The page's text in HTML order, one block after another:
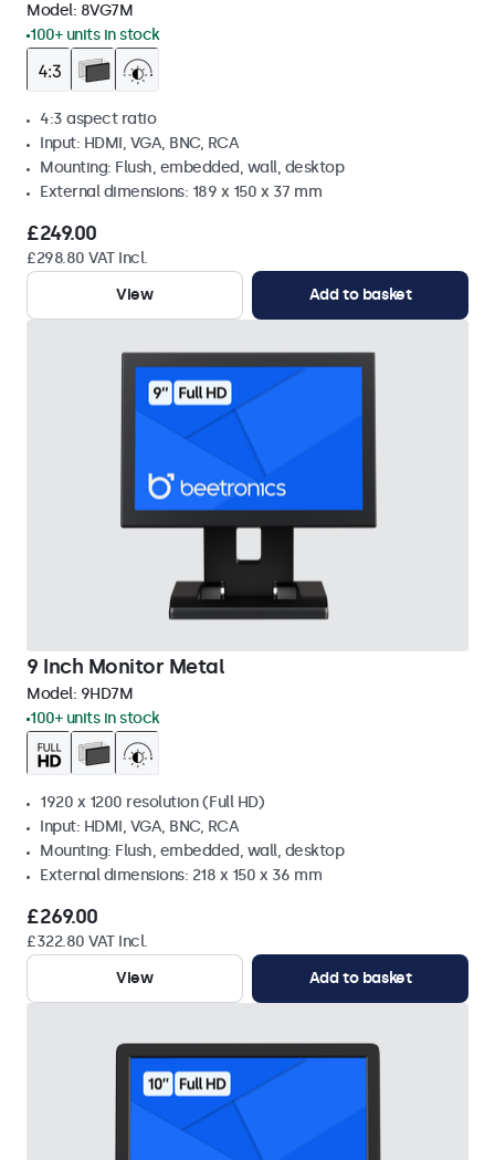
Model: 8VG7M
100+ units in stock
4:3 aspect ratio
Input: HDMI, VGA, BNC, RCA
Mounting: Flush, embedded, wall, desktop
External dimensions: 189 x 150 x 37 mm
£249.00
£298.80 VAT Incl.
View
Add to basket
9 Inch Monitor Metal
Model: 9HD7M
100+ units in stock
1920 x 1200 resolution (Full HD)
Input: HDMI, VGA, BNC, RCA
Mounting: Flush, embedded, wall, desktop
External dimensions: 218 x 150 x 36 mm
£269.00
£322.80 VAT Incl.
View
Add to basket